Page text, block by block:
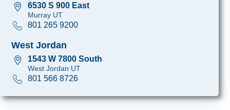
6530 S 900 East
Murray UT
801 265 9200
West Jordan
1543 W 7800 South
West Jordan UT
801 566 8726